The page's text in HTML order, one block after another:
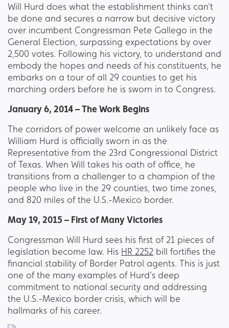
Will Hurd does what the establishment thinks can’t
be done and secures a narrow but decisive victory
over incumbent Congressman Pete Gallego in the
General Election, surpassing expectations by over
2,500 votes. Following his victory, to understand and
embody the hopes and needs of his constituents, he
embarks on a tour of all 29 counties to get his
marching orders before he is sworn in to Congress.
January 6, 2014 – The Work Begins
The corridors of power welcome an unlikely face as
William Hurd is officially sworn in as the
Representative from the 23rd Congressional District
of Texas. When Will takes his oath of office, he
transitions from a challenger to a champion of the
people who live in the 29 counties, two time zones,
and 820 miles of the U.S.-Mexico border.
May 19, 2015 – First of Many Victories
Congressman Will Hurd sees his first of 21 pieces of
legislation become law. His HR 2252 bill fortifies the
financial stability of Border Patrol agents. This is just
one of the many examples of Hurd’s deep
commitment to national security and addressing
the U.S.-Mexico border crisis, which will be
hallmarks of his career.